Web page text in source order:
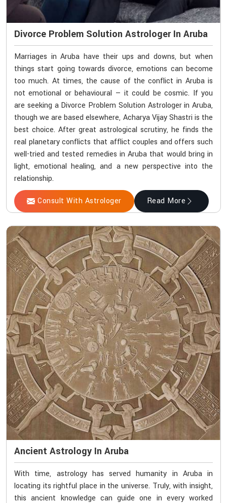
Divorce Problem Solution Astrologer In Aruba
Marriages in Aruba have their ups and downs, but when
things start going towards divorce, emotions can become
too much. At times, the cause of the conflict in Aruba is
not emotional or behavioural — it could be cosmic. If you
are seeking a Divorce Problem Solution Astrologer in Aruba,
though we are based elsewhere, Acharya Vijay Shastri is the
best choice. After great astrological scrutiny, he finds the
real planetary conflicts that afflict couples and offers such
well-tried and tested remedies in Aruba that would bring in
light, emotional healing, and a new perspective into the
relationship.
Consult With Astrologer Read More
Ancient Astrology In Aruba
With time, astrology has served humanity in Aruba in
locating its rightful place in the universe. Truly, with insight,
this ancient knowledge can guide one in every worked